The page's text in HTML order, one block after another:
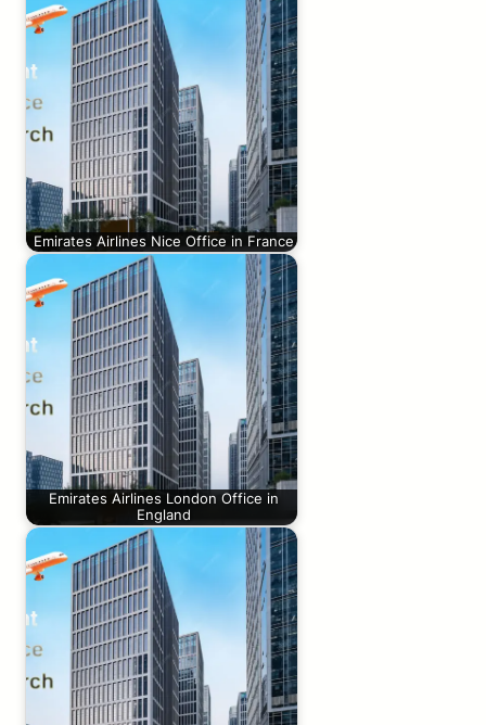
Emirates Airlines Nice Office in France
Emirates Airlines London Office in
England